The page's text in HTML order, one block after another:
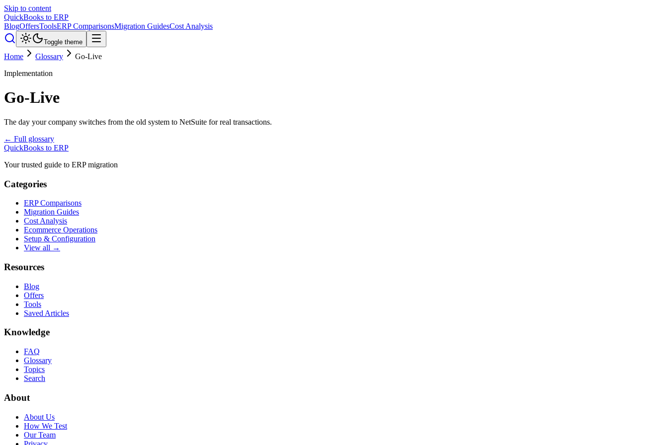
Skip to content
QuickBooks to ERP
BlogOffersToolsERP ComparisonsMigration GuidesCost Analysis
Toggle theme
Home Glossary
Go-Live
Implementation
Go-Live
The day your company switches from the old system to NetSuite for real transactions.
← Full glossary
QuickBooks to ERP
Your trusted guide to ERP migration
Categories
ERP Comparisons
Migration Guides
Cost Analysis
Ecommerce Operations
Setup & Configuration
View all →
Resources
Blog
Offers
Tools
Saved Articles
Knowledge
FAQ
Glossary
Topics
Search
About
About Us
How We Test
Our Team